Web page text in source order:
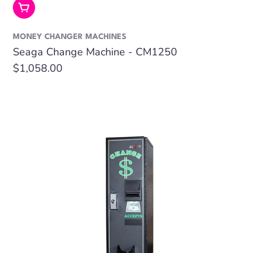
Add To Cart
MONEY CHANGER MACHINES
Seaga Change Machine - CM1250
Regular
$1,058.00